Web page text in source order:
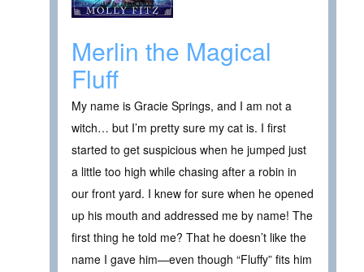
Merlin the Magical
Fluff
My name is Gracie Springs, and I am not a
witch… but I’m pretty sure my cat is. I first
started to get suspicious when he jumped just
a little too high while chasing after a robin in
our front yard. I knew for sure when he opened
up his mouth and addressed me by name! The
first thing he told me? That he doesn’t like the
name I gave him—even though “Fluffy” fits him